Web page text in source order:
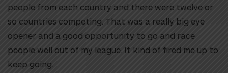
people from each country and there were twelve or
so countries competing. That was a really big eye
opener and a good opportunity to go and race
people well out of my league. It kind of fired me up to
keep going.